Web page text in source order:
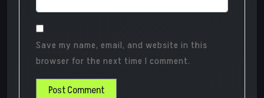
Save my name, email, and website in this
browser for the next time I comment.